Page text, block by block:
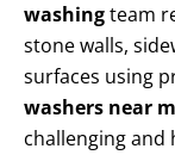
washingteam
stone walls,
surfaces using
washers near
challenging and